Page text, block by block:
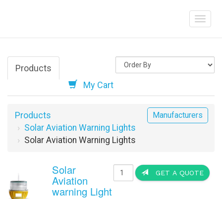
Products
My Cart
Manufacturers
Products
Solar Aviation Warning Lights
Solar Aviation Warning Lights
GET A QUOTE
Solar
Aviation
warning Light